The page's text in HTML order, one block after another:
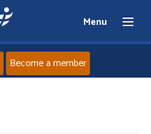
Menu
Become a member